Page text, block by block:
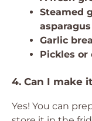
Steamed
asparagus
Garlic
Pickles or
4. Can I make
Yes! You can